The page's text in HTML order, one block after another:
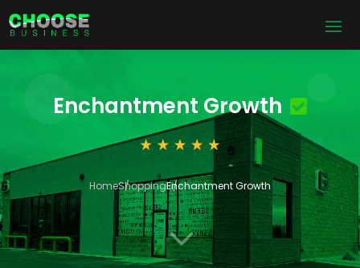
Enchantment Growth
HomeShoppingEnchantment Growth
3